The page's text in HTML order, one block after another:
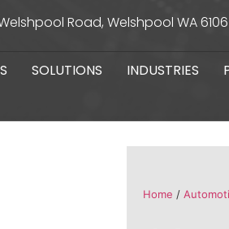
Road, Welshpool WA 6106
SOLUTIONS INDUSTRIES
Home /